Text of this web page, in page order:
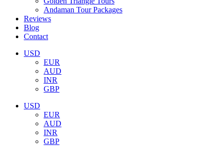
Andaman Tour Packages
Reviews
Blog
Contact
USD
EUR
AUD
INR
GBP
USD
EUR
AUD
INR
GBP